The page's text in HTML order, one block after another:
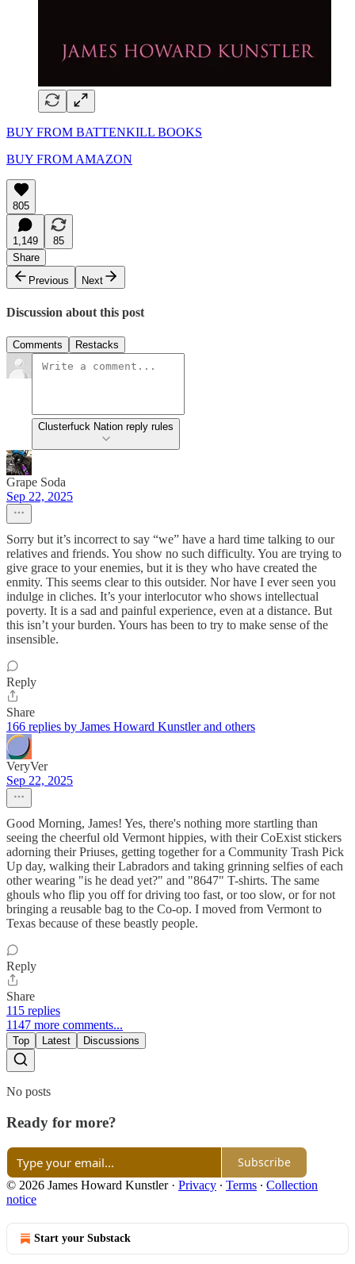
BUY FROM BATTENKILL BOOKS
BUY FROM AMAZON
805
1,149
85
Share
Previous
Next
Discussion about this post
Comments Restacks
Clusterfuck Nation reply rules
Grape Soda
Sep 22, 2025
Sorry but it’s incorrect to say “we” have a hard time talking to our
relatives and friends. You show no such difficulty. You are trying to
give grace to your enemies, but it is they who have created the
enmity. This seems clear to this outsider. Nor have I ever seen you
indulge in cliches. It’s your interlocutor who shows intellectual
poverty. It is a sad and painful experience, even at a distance. But
this isn’t your burden. Yours has been to try to make sense of the
insensible.
Reply
Share
166 replies by James Howard Kunstler and others
VeryVer
Sep 22, 2025
Good Morning, James! Yes, there's nothing more startling than
seeing the cheerful old Vermont hippies, with their CoExist stickers
adorning their Priuses, getting together for a Community Trash Pick
Up day, walking their Labradors and taking grinning selfies of each
other wearing "is he dead yet?" and "8647" T-shirts. The same
ghouls who flip you off for driving too fast, or too slow, or for not
bringing a reusable bag to the Co-op. I moved from Vermont to
Texas because of these beastly people.
Reply
Share
115 replies
1147 more comments...
Top Latest Discussions
No posts
Ready for more?
Subscribe
© 2026 James Howard Kunstler· Privacy ∙ Terms ∙ Collection
notice
Start your Substack